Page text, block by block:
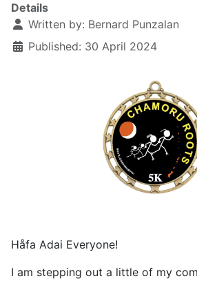
Details
Written by: Bernard Punzalan
Published: 30 April 2024
Håfa Adai Everyone!
I am stepping out a little of my